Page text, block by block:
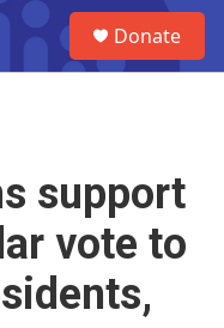
Donate
support
vote to